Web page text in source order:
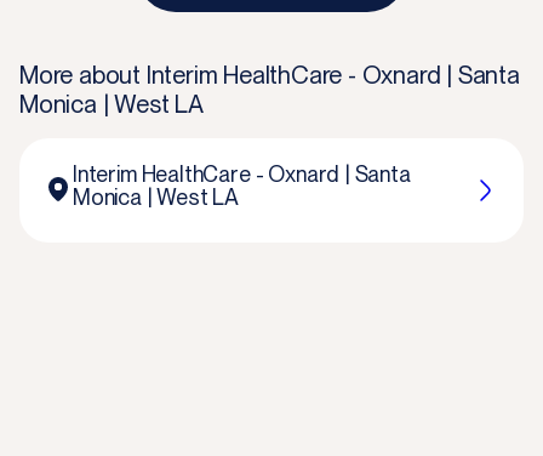
More about Interim HealthCare - Oxnard | Santa
Monica | West LA
Interim HealthCare - Oxnard | Santa
Monica | West LA